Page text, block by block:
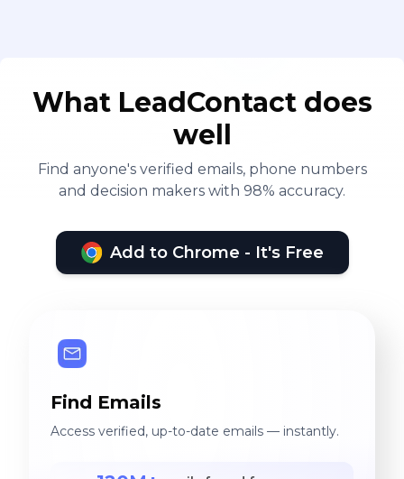
What LeadContact does
well
Find anyone's verified emails, phone numbers
and decision makers with 98% accuracy.
Add to Chrome - It's Free
Find Emails
Access verified, up-to-date emails — instantly.